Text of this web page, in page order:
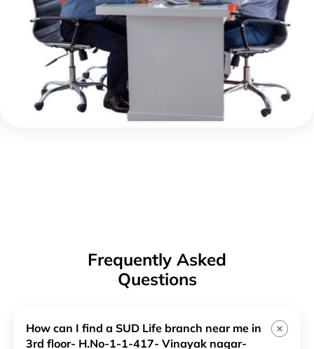
Frequently Asked
Questions
How can I find a SUD Life branch near me in
3rd floor- H.No-1-1-417- Vinayak nagar-